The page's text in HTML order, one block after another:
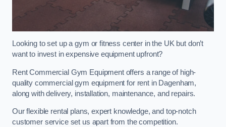
Looking to set up a gym or fitness center in the UK but don’t
want to invest in expensive equipment upfront?
Rent Commercial Gym Equipment offers a range of high-
quality commercial gym equipment for rent in Dagenham,
along with delivery, installation, maintenance, and repairs.
Our flexible rental plans, expert knowledge, and top-notch
customer service set us apart from the competition.